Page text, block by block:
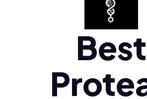
Ελληνικά (el)
Best